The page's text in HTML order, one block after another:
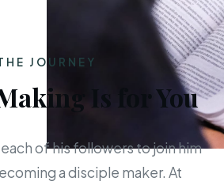
JOURNEY
Is for You
of his followers to join him
a disciple maker. At